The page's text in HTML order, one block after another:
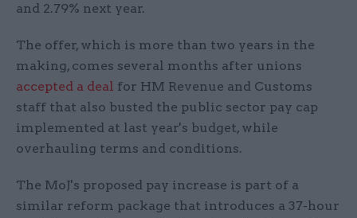
and 2.79% next year.
The offer, which is more than two years in the
making, comes several months after unions
accepted a deal for HM Revenue and Customs
staff that also busted the public sector pay cap
implemented at last year's budget, while
overhauling terms and conditions.
The MoJ's proposed pay increase is part of a
similar reform package that introduces a 37-hour